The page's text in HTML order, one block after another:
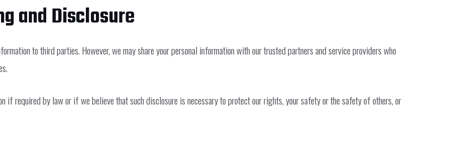
and Disclosure
to third parties. However, we may share your personal information with our trusted partners and service providers who
if required by law or if we believe that such disclosure is necessary to protect our rights, your safety or the safety of others, or